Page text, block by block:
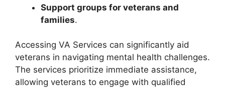
Support groups for veterans and
families.
Accessing VA Services can significantly aid
veterans in navigating mental health challenges.
The services prioritize immediate assistance,
allowing veterans to engage with qualified